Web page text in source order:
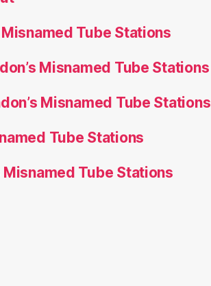
Misnamed Tube Stations
Misnamed Tube Stations
Misnamed Tube Stations
Tube Stations
Misnamed Tube Stations